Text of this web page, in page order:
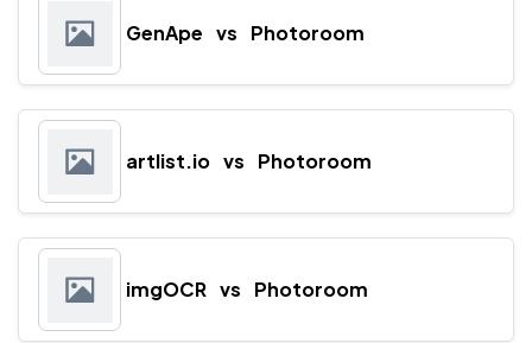
GenApe vs Photoroom
artlist.io vs Photoroom
imgOCR vs Photoroom